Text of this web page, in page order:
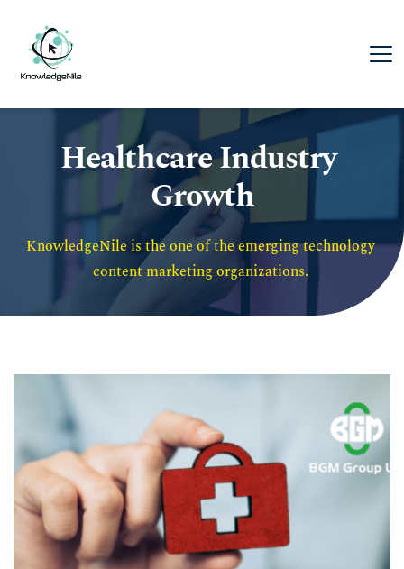
Healthcare Industry
Growth
KnowledgeNile is the one of the emerging technology
content marketing organizations.